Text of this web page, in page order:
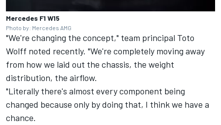
Mercedes F1 W15
Photo by: Mercedes AMG
"We're changing the concept," team principal Toto
Wolff noted recently. "We're completely moving away
from how we laid out the chassis, the weight
distribution, the airflow.
"Literally there's almost every component being
changed because only by doing that, I think we have a
chance.